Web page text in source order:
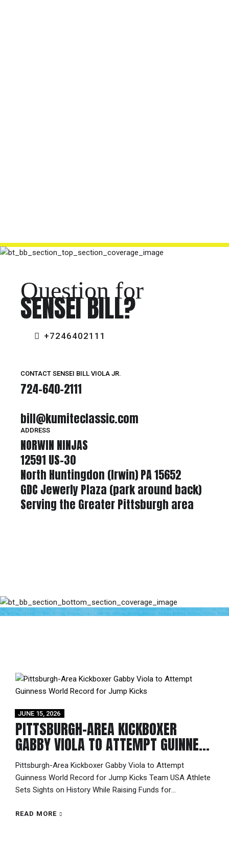
Question for
SENSEI BILL?
+7246402111
CONTACT SENSEI BILL VIOLA JR.
724-640-2111
bill@kumiteclassic.com
ADDRESS
NORWIN NINJAS
12591 US-30
North Huntingdon (Irwin) PA 15652
GDC Jewerly Plaza (park around back)
Serving the Greater Pittsburgh area
JUNE 15, 2026
PITTSBURGH-AREA KICKBOXER
GABBY VIOLA TO ATTEMPT GUINNESS
WORLD RECORD FOR JUMP KICKS
Pittsburgh-Area Kickboxer Gabby Viola to Attempt
Guinness World Record for Jump Kicks Team USA Athlete
Sets Sights on History While Raising Funds for
records. This summer, Gabriella “Gabby” Viola is preparing
READ MORE